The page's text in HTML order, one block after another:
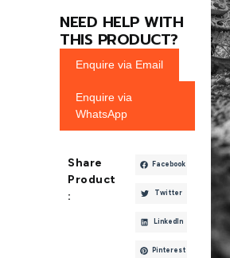
NEED HELP WITH
THIS PRODUCT?
Enquire via Email
Enquire via
WhatsApp
Share
Product
:
Facebook
Twitter
LinkedIn
Pinterest